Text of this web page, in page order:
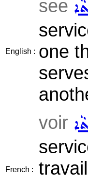
English :
see
one
French :
voir
travail